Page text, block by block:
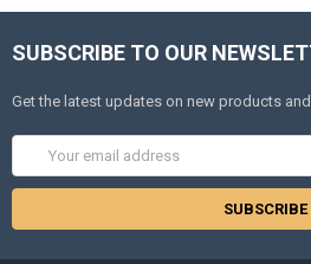
SUBSCRIBE TO OUR
Get the latest updates on new products
Address